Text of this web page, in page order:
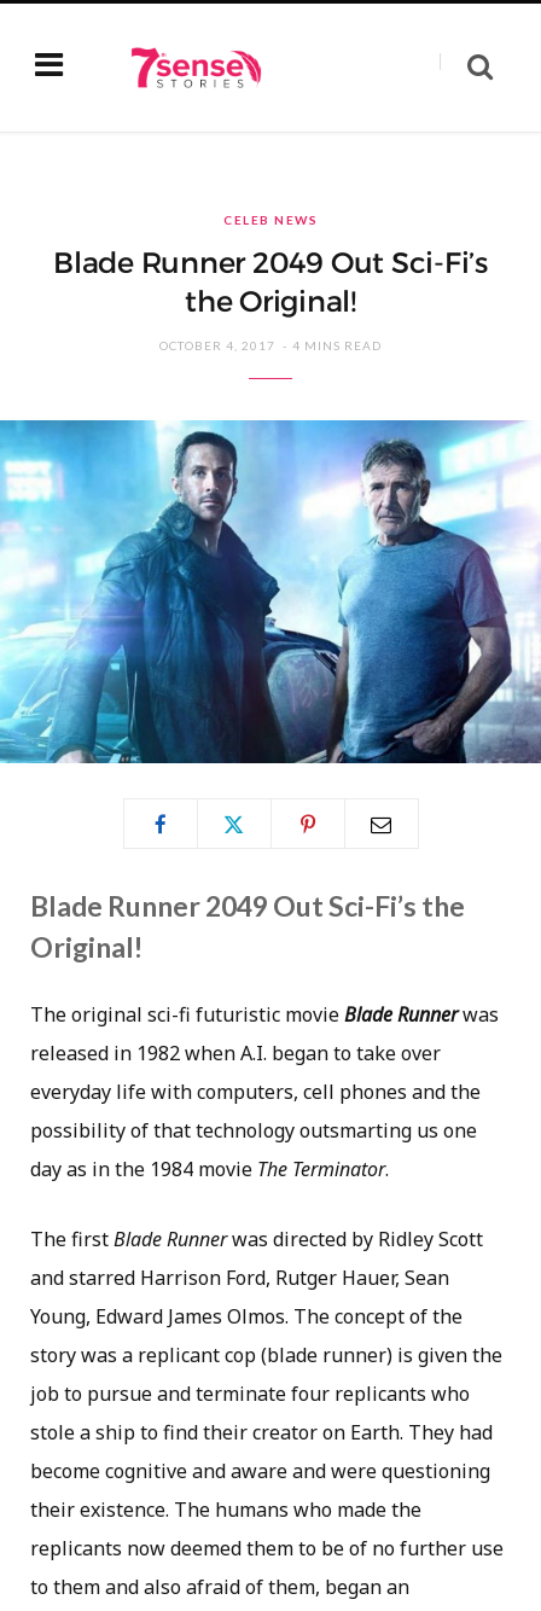
CELEB NEWS
Blade Runner 2049 Out Sci-Fi’s
the Original!
OCTOBER 4, 2017 4 MINS READ
Blade Runner 2049 Out Sci-Fi’s the
Original!
The original sci-fi futuristic movieBlade Runnerwas
released in 1982 when A.I. began to take over
everyday life with computers, cell phones and the
possibility of that technology outsmarting us one
day as in the 1984 movie The Terminator.
The firstBlade Runnerwas directed by Ridley Scott
and starred Harrison Ford, Rutger Hauer, Sean
Young, Edward James Olmos. The concept of the
story was a replicant cop (blade runner) is given the
job to pursue and terminate four replicants who
stole a ship to find their creator on Earth. They had
become cognitive and aware and were questioning
their existence. The humans who made the
replicants now deemed them to be of no further use
to them and also afraid of them, began an